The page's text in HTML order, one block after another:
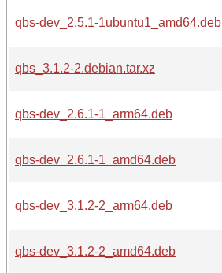
qbs-dev_2.5.1-1ubuntu1_amd64.deb
qbs_3.1.2-2.debian.tar.xz
qbs-dev_2.6.1-1_arm64.deb
qbs-dev_2.6.1-1_amd64.deb
qbs-dev_3.1.2-2_arm64.deb
qbs-dev_3.1.2-2_amd64.deb